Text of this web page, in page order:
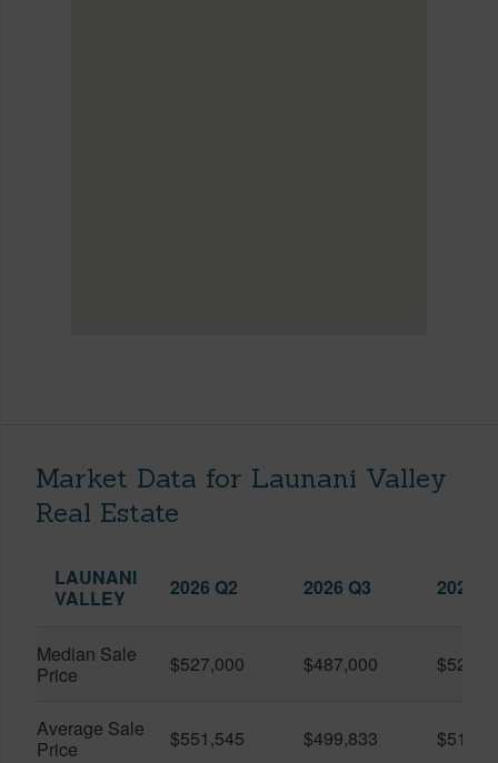
Market Data for Launani Valley
Real Estate
LAUNANI
VALLEY
2026 Q2 2026 Q3 2025
Median Sale
Price
$527,000 $487,000
Average Sale
Price
$551,545 $499,833